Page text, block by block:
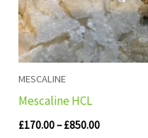
MESCALINE
Mescaline HCL
£170.00– £850.00